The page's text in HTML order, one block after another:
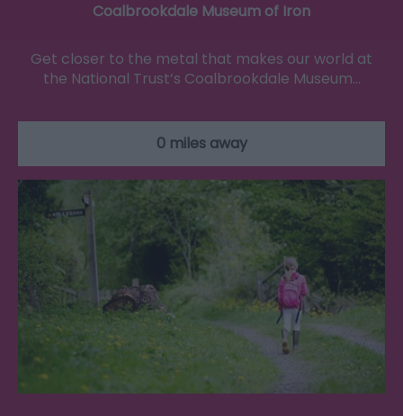
Coalbrookdale Museum of Iron
Get closer to the metal that makes our world at
the National Trust’s Coalbrookdale Museum…
0 miles away